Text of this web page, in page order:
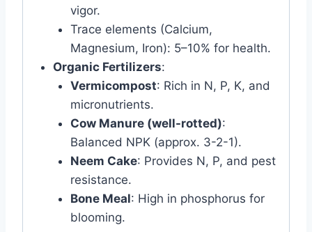
vigor.
Trace elements (Calcium,
Magnesium, Iron): 5–10% for health.
Organic Fertilizers:
Vermicompost: Rich in N, P, K, and
micronutrients.
Cow Manure (well-rotted):
Balanced NPK (approx. 3-2-1).
Neem Cake: Provides N, P, and pest
resistance.
Bone Meal: High in phosphorus for
blooming.